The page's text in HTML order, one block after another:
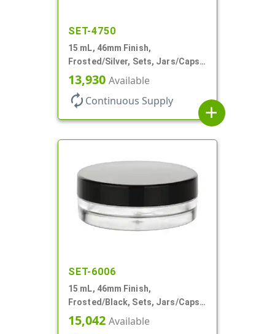
SET-4750
15 mL, 46mm Finish,
Frosted/Silver, Sets, Jars/Caps,
PETG, Thick Wall Round, Low
Profile
13,930 Available
autorenew Continuous Supply
add
SET-6006
15 mL, 46mm Finish,
Frosted/Black, Sets, Jars/Caps,
PETG, Thick Wall Round, Low
Profile
15,042 Available